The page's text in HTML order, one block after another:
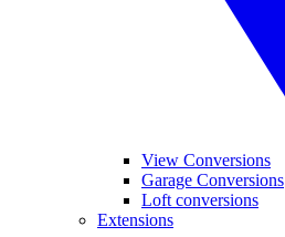
View Conversions
Garage Conversions
Loft conversions
Extensions